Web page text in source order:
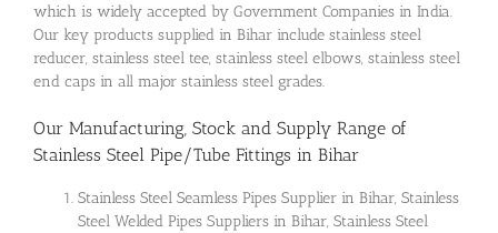
which is widely accepted by Government Companies in India.
Our key products supplied in Bihar include stainless steel
reducer, stainless steel tee, stainless steel elbows, stainless steel
end caps in all major stainless steel grades.
Our Manufacturing, Stock and Supply Range of
Stainless Steel Pipe/Tube Fittings in Bihar
Stainless Steel Seamless Pipes Supplier in Bihar, Stainless
Steel Welded Pipes Suppliers in Bihar, Stainless Steel